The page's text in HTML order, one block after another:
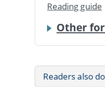
Reading guide
Other
Readers also